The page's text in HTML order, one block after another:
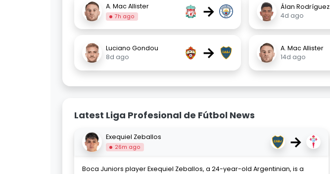
A. Mac Allister
7h ago →
Álan Rodríguez
4d ago
Luciano Gondou
8d ago
→
A. Mac Allister
14d ago
Latest Liga Profesional de Fútbol News
Exequiel Zeballos
26m ago →
Boca Juniors player Exequiel Zeballos, a 24-year-old Argentinian, is a